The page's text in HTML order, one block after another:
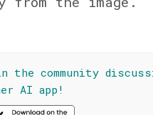
the community
AI app!